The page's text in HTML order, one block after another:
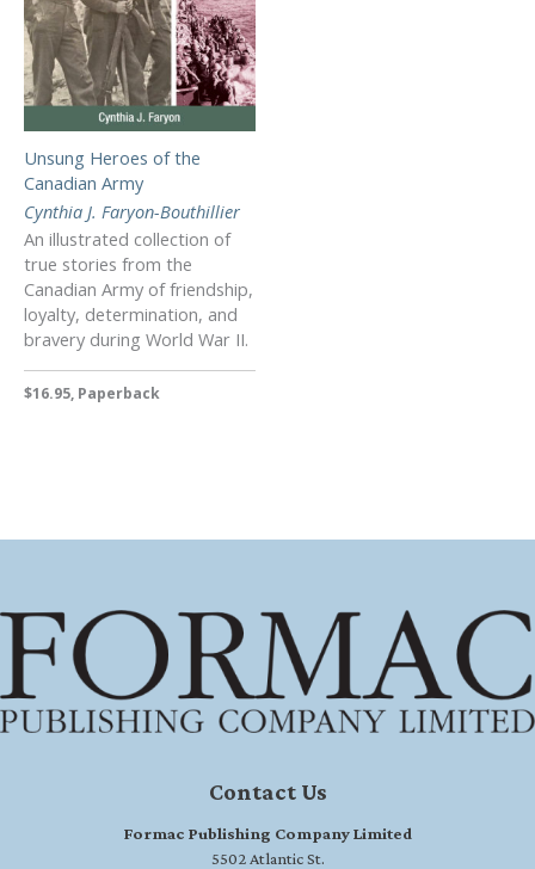
Unsung Heroes of the
Canadian Army
Cynthia J. Faryon-Bouthillier
An illustrated collection of
true stories from the
Canadian Army of friendship,
loyalty, determination, and
bravery during World War II.
$16.95, Paperback
Contact Us
Formac Publishing Company Limited
5502 Atlantic St.